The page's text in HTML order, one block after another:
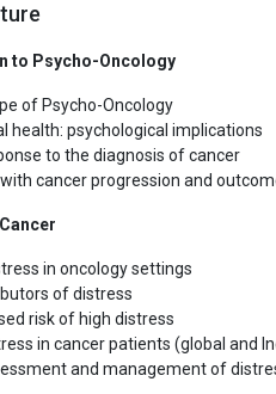
to Psycho-Oncology
of Psycho-Oncology
health: psychological implications
to the diagnosis of cancer
cancer progression and
in oncology settings
of distress
risk of high distress
in cancer patients (global and
and management of